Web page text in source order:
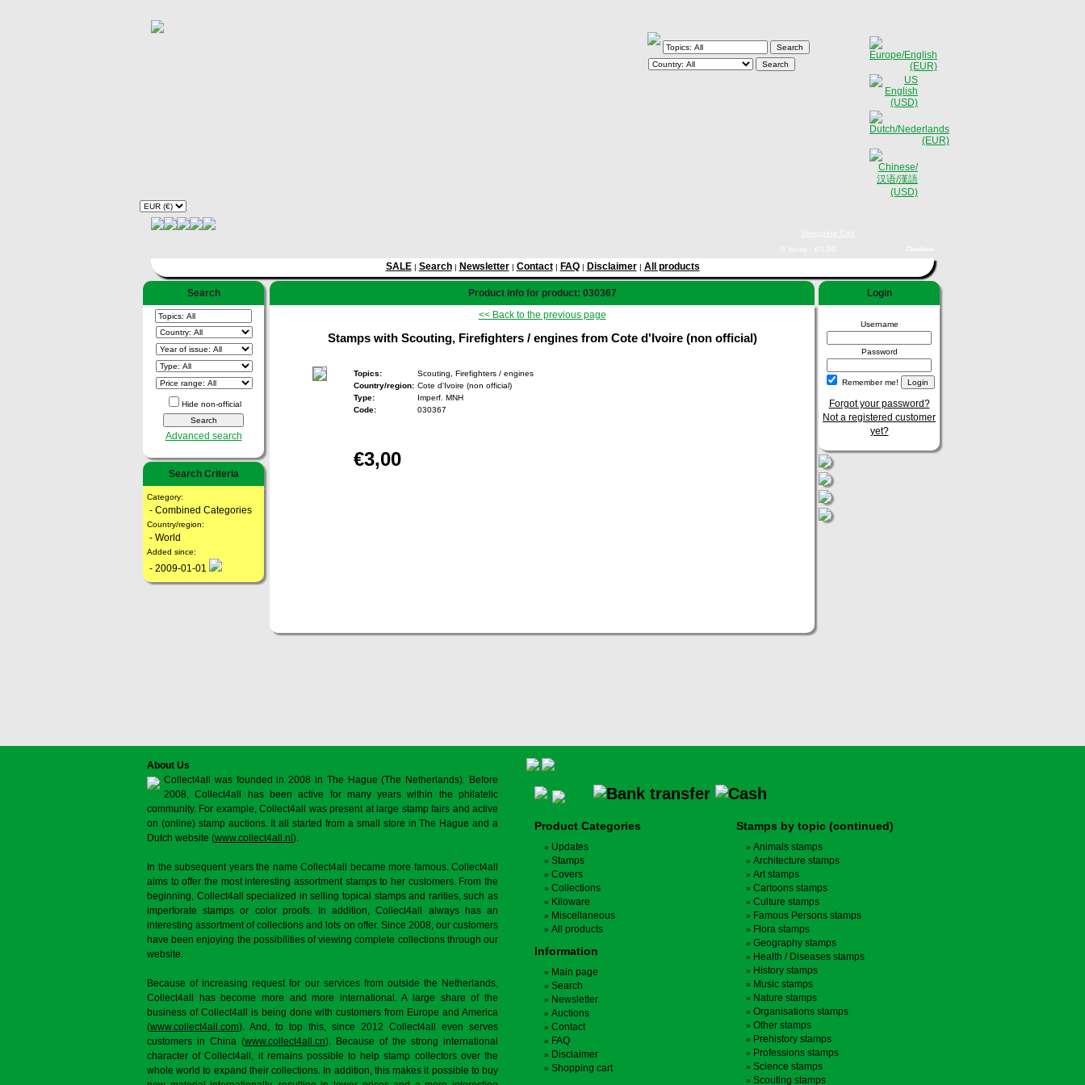
SALE| Search| Newsletter| Contact| FAQ| Disclaimer| All products
Search
Hide non-official
Advanced search
Search Criteria
Category:
- Combined Categories
Country/region:
- World
Added since:
- 2009-01-01
Product info for product: 030367
<< Back to the previous page
Stamps with Scouting, Firefighters / engines from Cote d'Ivoire (non official)
Topics:
Scouting, Firefighters / engines
Country/region: Cote d'Ivoire (non official)
Type:
Imperf. MNH
Code:
030367
€3,00
Login
Username
Password
Remember me!
Forgot your password?
Not a registered customer
yet?
About Us
Collect4all was founded in 2008 in The Hague (The Netherlands). Before
2008, Collect4all has been active for many years within the philatelic
community. For example, Collect4all was present at large stamp fairs and active
on (online) stamp auctions. It all started from a small store in The Hague and a
Dutch website (www.collect4all.nl ).
In the subsequent years the name Collect4all became more famous. Collect4all
aims to offer the most interesting assortment stamps to her customers. From the
beginning, Collect4all specialized in selling topical stamps and rarities, such as
imperforate stamps or color proofs. In addition, Collect4all always has an
interesting assortment of collections and lots on offer. Since 2008, our customers
have been enjoying the possibilities of viewing complete collections through our
website.
Because of increasing request for our services from outside the Netherlands,
Collect4all has become more and more international. A large share of the
business of Collect4all is being done with customers from Europe and America
(www.collect4all.com). And, to top this, since 2012 Collect4all even serves
customers in China (www.collect4all.cn). Because of the strong international
character of Collect4all, it remains possible to help stamp collectors over the
whole world to expand their collections. In addition, this makes it possible to buy
Product Categories
Updates
Stamps
Covers
Collections
Kiloware
Miscellaneous
All products
Information
Main page
Search
Newsletter
Auctions
Contact
FAQ
Disclaimer
Shopping cart
Stamps by topic (continued)
Animals stamps
Architecture stamps
Art stamps
Cartoons stamps
Culture stamps
Famous Persons stamps
Flora stamps
Geography stamps
Health / Diseases stamps
History stamps
Music stamps
Nature stamps
Organisations stamps
Other stamps
Prehistory stamps
Professions stamps
Science stamps
Scouting stamps